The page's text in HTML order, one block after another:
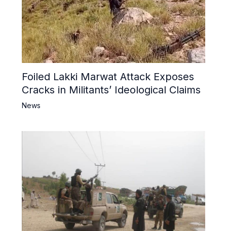
Foiled Lakki Marwat Attack Exposes
Cracks in Militants’ Ideological Claims
News